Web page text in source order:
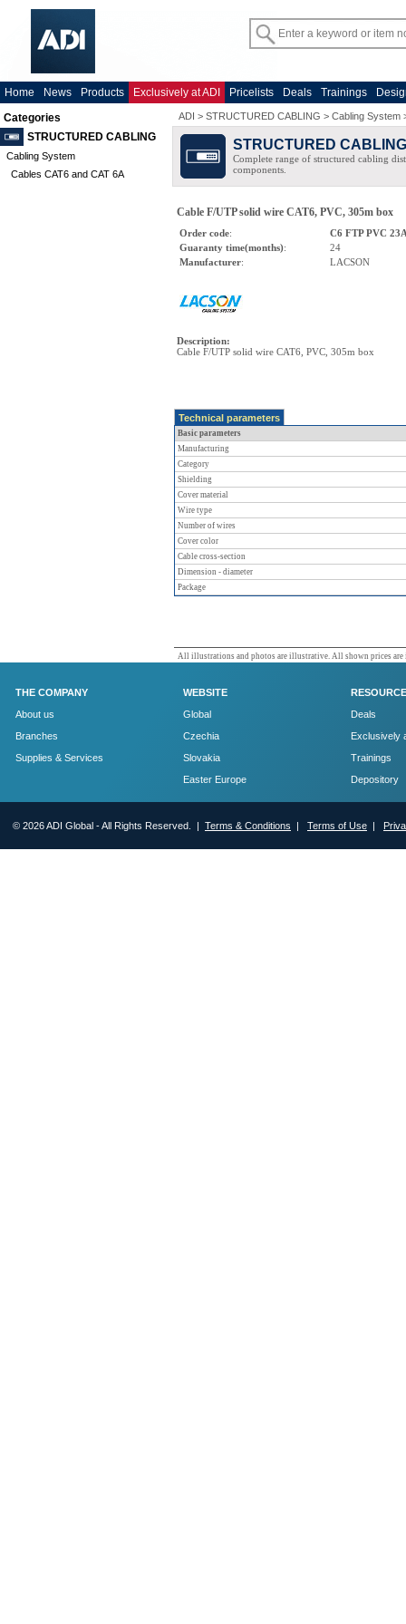
Home News Products Exclusively at ADI Pricelists Deals Trainings
Categories
STRUCTURED CABLING
Cabling System
Cables CAT6 and CAT 6A
ADI > STRUCTURED CABLING > Cabling System
STRUCTURED CABLING
Complete range of structured cabling
components.
Cable F/UTP solid wire CAT6, PVC, 305m box
Order code:
C6 FTP PVC
Guaranty time(months):
24
Manufacturer: LACSON
Description:
Cable F/UTP solid wire CAT6, PVC, 305m box
Technical parameters
Basic parameters
Manufacturing
Category
Shielding
Cover material
Wire type
Number of wires
Cover color
Cable cross-section
Dimension - diameter
Package
All illustrations and photos are illustrative. All shown prices are
THE COMPANY
About us
Branches
Supplies & Services
WEBSITE
Global
Czechia
Slovakia
Easter Europe
Deals
Exclusively
Trainings
Depository
© 2026 ADI Global - All Rights Reserved. | Terms & Conditions | Terms of Use |